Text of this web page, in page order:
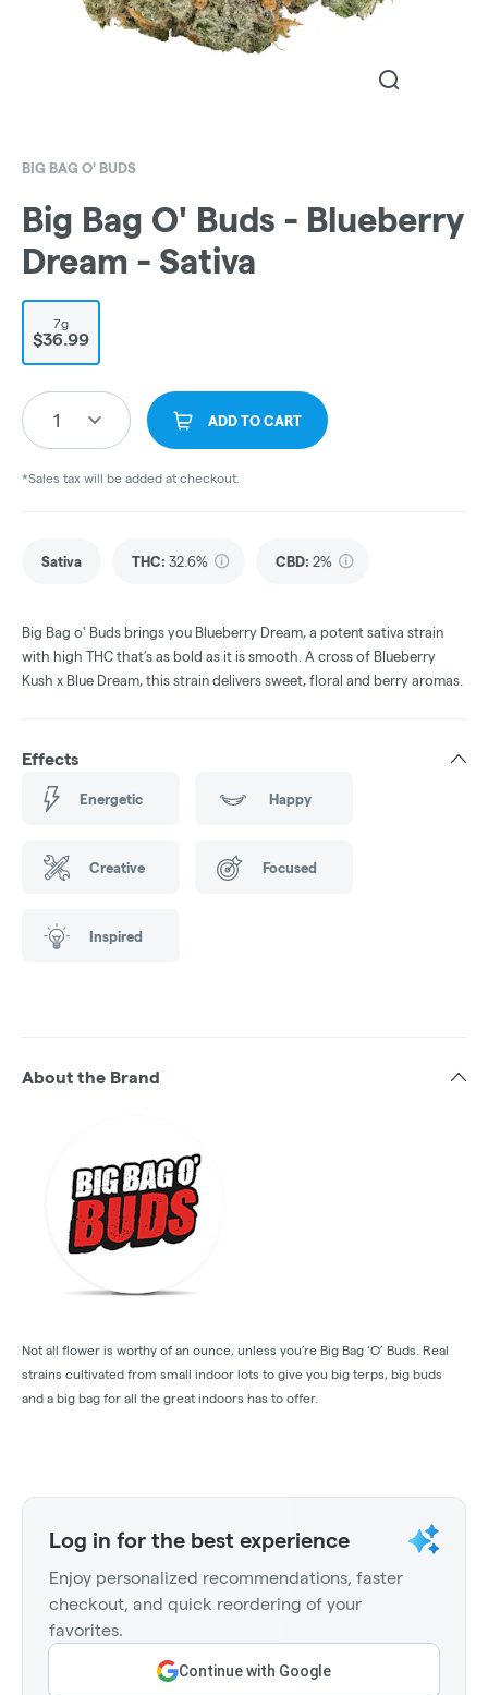
BIG BAG O' BUDS
Big Bag O' Buds - Blueberry
Dream - Sativa
7g
$36.99
1 ADD TO CART
*Sales tax will be added at checkout.
Sativa THC: 32.6% CBD: 2%
Big Bag o' Buds brings you Blueberry Dream, a potent sativa strain
with high THC that’s as bold as it is smooth. A cross of Blueberry
Kush x Blue Dream, this strain delivers sweet, floral and berry aromas.
Effects
Energetic Happy
Creative Focused
Inspired
About the Brand
Not all flower is worthy of an ounce, unless you’re Big Bag ‘O’ Buds. Real
strains cultivated from small indoor lots to give you big terps, big buds
and a big bag for all the great indoors has to offer.
Log in for the best experience
Enjoy personalized recommendations, faster
checkout, and quick reordering of your
favorites.
Continue with Google